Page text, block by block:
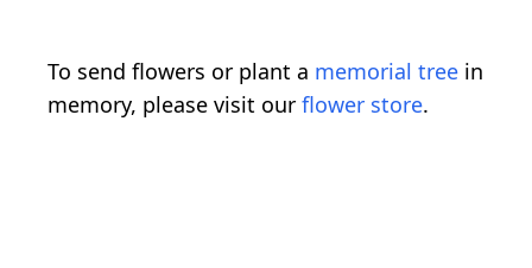
To send flowers or plant a memorial tree in
memory, please visit our flower store.